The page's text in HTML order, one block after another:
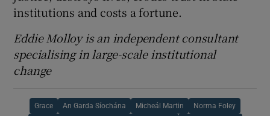
institutions and costs a fortune.
Eddie Molloy is an independent consultant
specialising in large-scale institutional
change
Grace An Garda Síochána Micheál Martin Norma Foley